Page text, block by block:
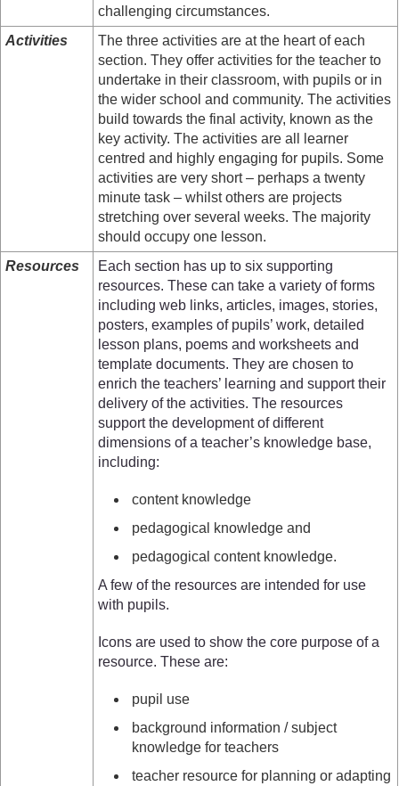
challenging circumstances.
Activities
The three activities are at the heart of each
section. They offer activities for the teacher to
undertake in their classroom, with pupils or in
the wider school and community. The activities
build towards the final activity, known as the
key activity. The activities are all learner
centred and highly engaging for pupils. Some
activities are very short – perhaps a twenty
minute task – whilst others are projects
stretching over several weeks. The majority
should occupy one lesson.
Resources
Each section has up to six supporting
resources. These can take a variety of forms
including web links, articles, images, stories,
posters, examples of pupils’ work, detailed
lesson plans, poems and worksheets and
template documents. They are chosen to
enrich the teachers’ learning and support their
delivery of the activities. The resources
support the development of different
dimensions of a teacher’s knowledge base,
including:
content knowledge
pedagogical knowledge and
pedagogical content knowledge.
A few of the resources are intended for use
with pupils.
Icons are used to show the core purpose of a
resource. These are:
pupil use
background information / subject
knowledge for teachers
teacher resource for planning or adapting